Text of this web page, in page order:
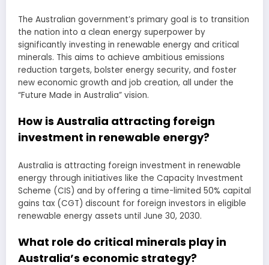
The Australian government’s primary goal is to transition
the nation into a clean energy superpower by
significantly investing in renewable energy and critical
minerals. This aims to achieve ambitious emissions
reduction targets, bolster energy security, and foster
new economic growth and job creation, all under the
“Future Made in Australia” vision.
How is Australia attracting foreign
investment in renewable energy?
Australia is attracting foreign investment in renewable
energy through initiatives like the Capacity Investment
Scheme (CIS) and by offering a time-limited 50% capital
gains tax (CGT) discount for foreign investors in eligible
renewable energy assets until June 30, 2030.
What role do critical minerals play in
Australia’s economic strategy?